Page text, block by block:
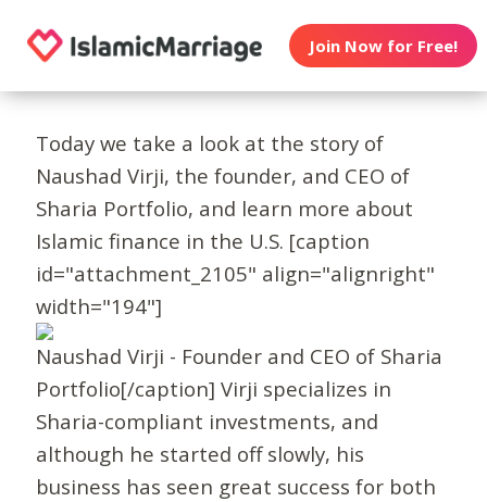
Join Now for Free!
Today we take a look at the story of
Naushad Virji, the founder, and CEO of
Sharia Portfolio, and learn more about
Islamic finance in the U.S. [caption
id="attachment_2105" align="alignright"
width="194"]
Naushad Virji - Founder and CEO of Sharia
Portfolio[/caption] Virji specializes in
Sharia-compliant investments, and
although he started off slowly, his
business has seen great success for both